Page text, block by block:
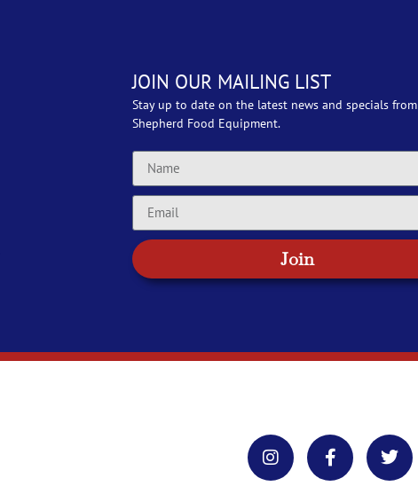
JOIN OUR MAILING LIST
Stay up to date on the latest news and specials from
Shepherd Food Equipment.
Join